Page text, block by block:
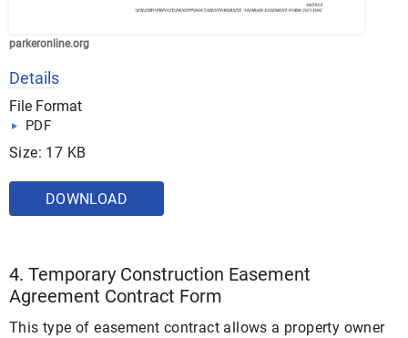
parkeronline.org
Details
File Format
PDF
Size: 17 KB
DOWNLOAD
4. Temporary Construction Easement
Agreement Contract Form
This type of easement contract allows a property owner